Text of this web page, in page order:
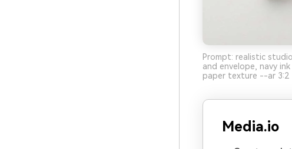
Prompt: realistic
and envelope, navy
paper texture --ar 3:2
Media.io